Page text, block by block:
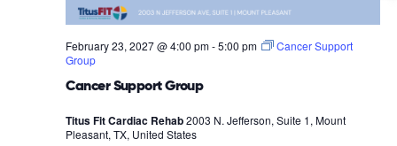
Cancer Support Group
February 23, 2027 @ 4:00 pm-5:00 pm
Cancer Support
Group
Titus Fit Cardiac Rehab2003 N. Jefferson, Suite 1, Mount
Pleasant, TX, United States